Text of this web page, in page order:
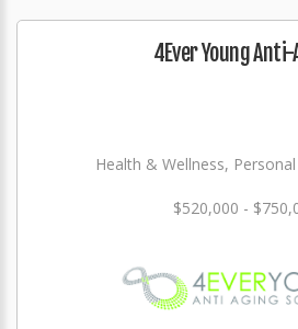
4Ever Young
Health & Wellness,
$520,000 -